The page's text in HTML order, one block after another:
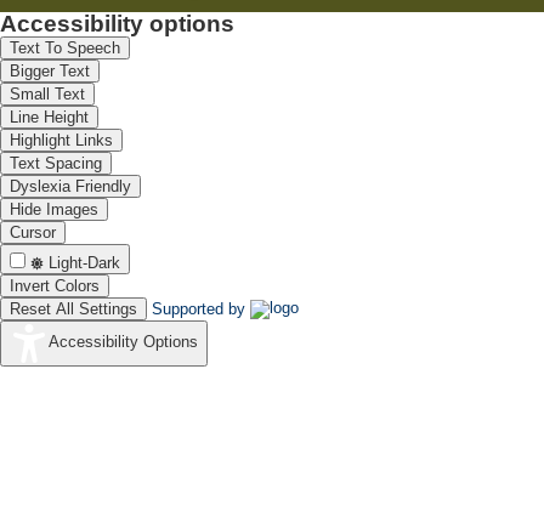
Accessibility options
Text To Speech
Bigger Text
Small Text
Line Height
Highlight Links
Text Spacing
Dyslexia Friendly
Hide Images
Cursor
Light-Dark
Invert Colors
Reset All Settings
Supported by
Accessibility Options